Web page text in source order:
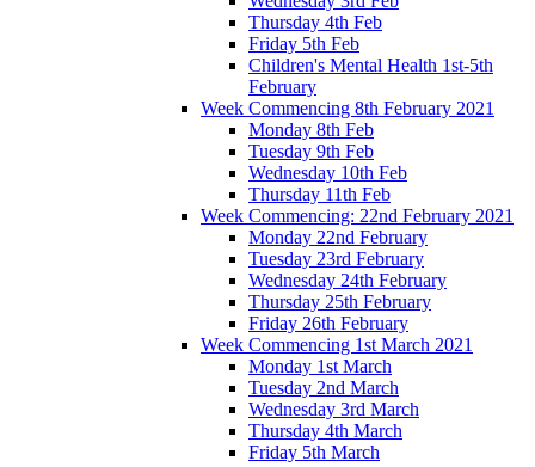
Thursday 4th Feb
Friday 5th Feb
Children's Mental Health 1st-5th
February
Week Commencing 8th February 2021
Monday 8th Feb
Tuesday 9th Feb
Wednesday 10th Feb
Thursday 11th Feb
Week Commencing: 22nd February 2021
Monday 22nd February
Tuesday 23rd February
Wednesday 24th February
Thursday 25th February
Friday 26th February
Week Commencing 1st March 2021
Monday 1st March
Tuesday 2nd March
Wednesday 3rd March
Thursday 4th March
Friday 5th March